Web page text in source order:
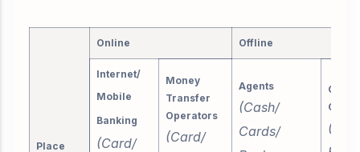
Place
Online Offline
Internet/
Mobile
Banking
(Card/
Money
Transfer
Operators
(Card/
Agents
(Cash/
Cards/
Call